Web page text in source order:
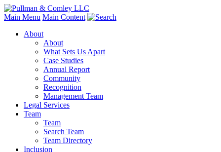
Main Menu Main Content
About
About
What Sets Us Apart
Case Studies
Annual Report
Community
Recognition
Management Team
Legal Services
Team
Team
Search Team
Team Directory
Inclusion